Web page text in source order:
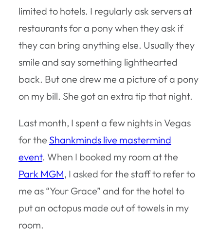
limited to hotels. I regularly ask servers at
restaurants for a pony when they ask if
they can bring anything else. Usually they
smile and say something lighthearted
back. But one drew me a picture of a pony
on my bill. She got an extra tip that night.
Last month, I spent a few nights in Vegas
for the Shankminds live mastermind
event. When I booked my room at the
Park MGM, I asked for the staff to refer to
me as “Your Grace” and for the hotel to
put an octopus made out of towels in my
room.